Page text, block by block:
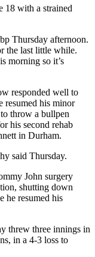
18 with a strained
Thursday afternoon.
the last little while.
morning so it’s
responded well to
resumed his minor
throw a bullpen
his second rehab
in Durham.
said Thursday.
John surgery
shutting down
he resumed his
threw three innings in
in a 4-3 loss to